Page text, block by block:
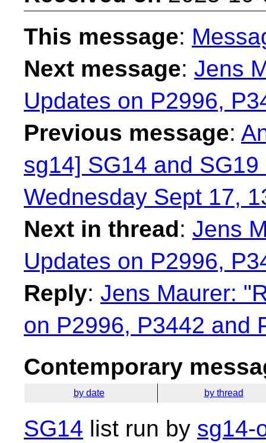
This message:
Next message: Jens
Updates on P2996,
Previous message:
sg14] SG14 and
Wednesday Sept 17,
Next in thread: Jens
Updates on P2996,
Reply: Jens Maurer:
on P2996, P3442 and
Contemporary
by date by thread
SG14 list run by sg14-